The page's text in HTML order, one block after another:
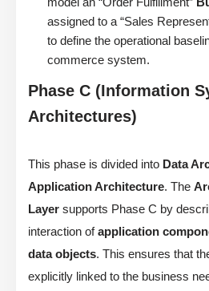
assigned to a “Sales
to define the operational
commerce system.
Phase C (Information
Architectures)
This phase is divided into Data
Application Architecture. The
Layer supports Phase C by
interaction ofapplication
data objects. This ensures that
explicitly linked to the business